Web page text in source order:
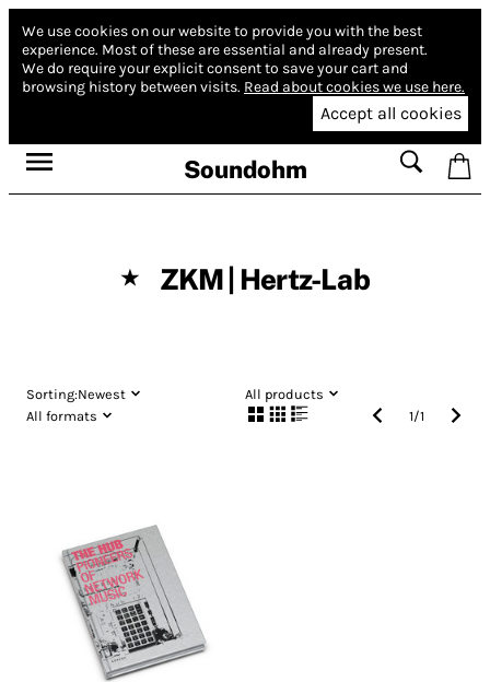
We use cookies on our website to provide you with the best
experience. Most of these are essential and already present.
We do require your explicit consent to save your cart and
browsing history between visits. Read about cookies we use here.
Accept all cookies
Soundohm
★ ZKM | Hertz-Lab
Sorting:Newest
All products
All formats
1/1